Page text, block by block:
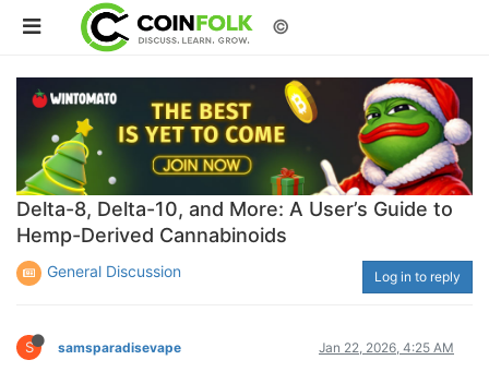
©
Delta-8, Delta-10, and More: A User’s Guide to
Hemp-Derived Cannabinoids
General Discussion Log in to reply
S samsparadisevape Jan 22, 2026, 4:25 AM